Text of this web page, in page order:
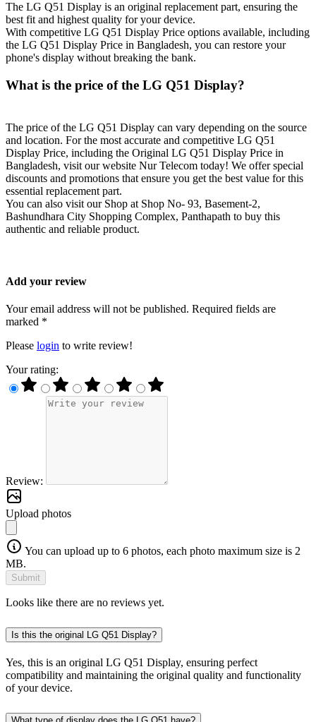
The LG Q51 Display is an original replacement part, ensuring the
best fit and highest quality for your device.
With competitive LG Q51 Display Price options available, including
the LG Q51 Display Price in Bangladesh, you can restore your
phone's display without breaking the bank.
What is the price of the LG Q51 Display?
The price of the LG Q51 Display can vary depending on the source
and location. For the most accurate and competitive LG Q51
Display Price, including the Original LG Q51 Display Price in
Bangladesh, visit our website Nur Telecom today! We offer special
discounts and promotions that ensure you get the best value for this
essential replacement part.
You can also visit our Shop at Shop No- 93, Basement-2,
Bashundhara City Shopping Complex, Panthapath to buy this
authentic and reliable product.
Add your review
Your email address will not be published. Required fields are
marked *
Please login to write review!
Your rating:
Review:
Upload photos
You can upload up to 6 photos, each photo maximum size is 2
MB.
Submit
Looks like there are no reviews yet.
Is this the original LG Q51 Display?
Yes, this is an original LG Q51 Display, ensuring perfect
compatibility and maintaining the original quality and functionality
of your device.